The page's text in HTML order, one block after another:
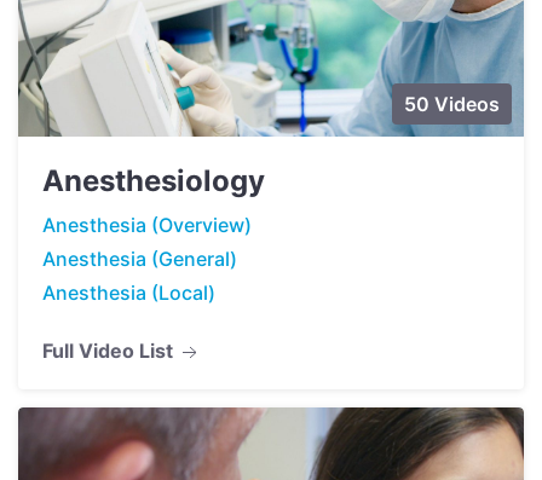
50 Videos
Anesthesiology
Anesthesia (Overview)
Anesthesia (General)
Anesthesia (Local)
Full Video List